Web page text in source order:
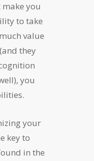
you
to take
value
they
you
your
key to
in the